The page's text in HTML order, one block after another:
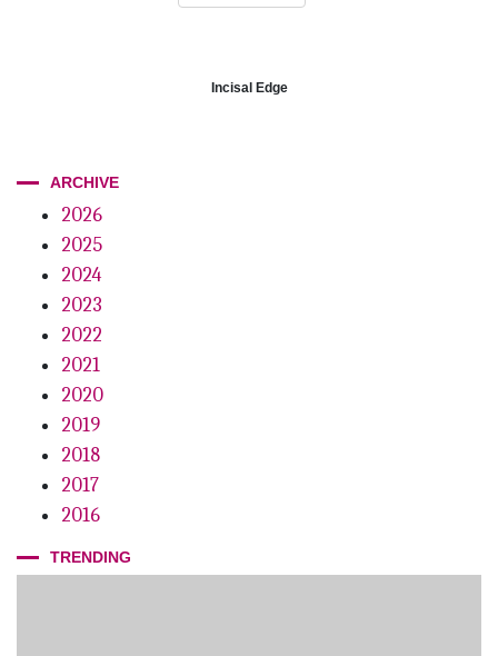
Incisal Edge
ARCHIVE
2026
2025
2024
2023
2022
2021
2020
2019
2018
2017
2016
TRENDING